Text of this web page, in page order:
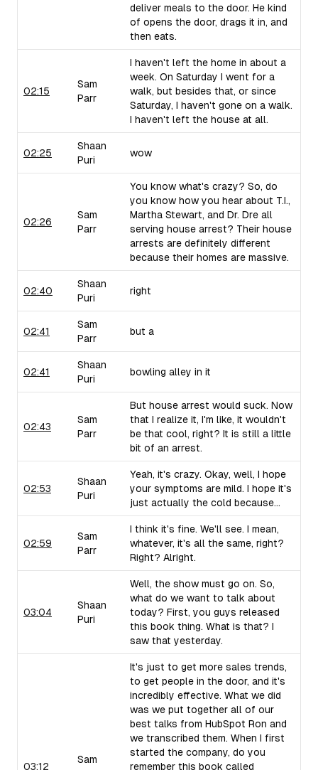
deliver meals to the door. He kind
of opens the door, drags it in, and
then eats.
02:15
Sam
Parr
I haven't left the home in about a
week. On Saturday I went for a
walk, but besides that, or since
Saturday, I haven't gone on a walk.
I haven't left the house at all.
02:25
Shaan
Puri
wow
02:26
Sam
Parr
You know what's crazy? So, do
you know how you hear about T.I.,
Martha Stewart, and Dr. Dre all
serving house arrest? Their house
arrests are definitely different
because their homes are massive.
02:40
Shaan
Puri
right
02:41
Sam
Parr
but a
02:41
Shaan
Puri
bowling alley in it
02:43
Sam
Parr
But house arrest would suck. Now
that I realize it, I'm like, it wouldn't
be that cool, right? It is still a little
bit of an arrest.
02:53
Shaan
Puri
Yeah, it's crazy. Okay, well, I hope
your symptoms are mild. I hope it's
just actually the cold because...
02:59
Sam
Parr
I think it's fine. We'll see. I mean,
whatever, it's all the same, right?
Right? Alright.
03:04
Shaan
Puri
Well, the show must go on. So,
what do we want to talk about
today? First, you guys released
this book thing. What is that? I
saw that yesterday.
03:12
Sam
It's just to get more sales trends,
to get people in the door, and it's
incredibly effective. What we did
was we put together all of our
best talks from HubSpot Ron and
we transcribed them. When I first
started the company, do you
remember this book called